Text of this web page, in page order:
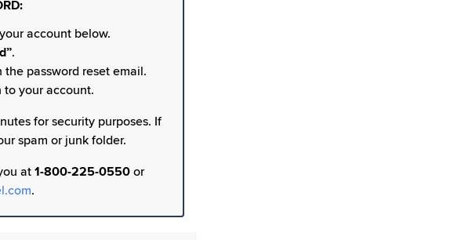
account below.
.
password reset email.
to your account.
for security purposes. If
spam or junk folder.
at 1-800-225-0550 or
.